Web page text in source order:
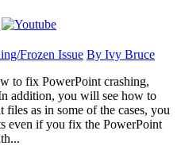
Frozen Issue By Ivy Bruce
to fix PowerPoint crashing,
addition, you will see how to
as in some of the cases, you
even if you fix the PowerPoint